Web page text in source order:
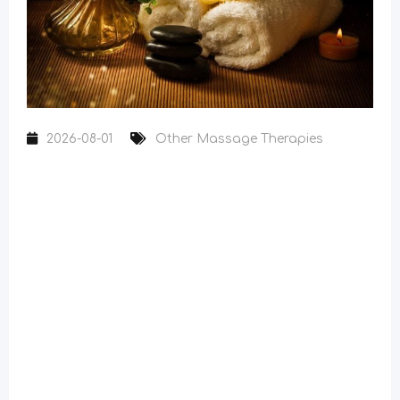
2026-08-01 Other Massage Therapies